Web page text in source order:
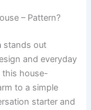
– Pattern?
stands out
and everyday
this house-
to a simple
starter and